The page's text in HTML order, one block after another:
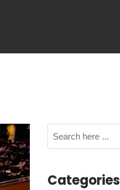
Categories